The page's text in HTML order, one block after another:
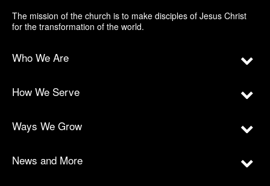
The mission of the church is to make disciples of Jesus Christ
for the transformation of the world.
Who We Are
How We Serve
Ways We Grow
News and More